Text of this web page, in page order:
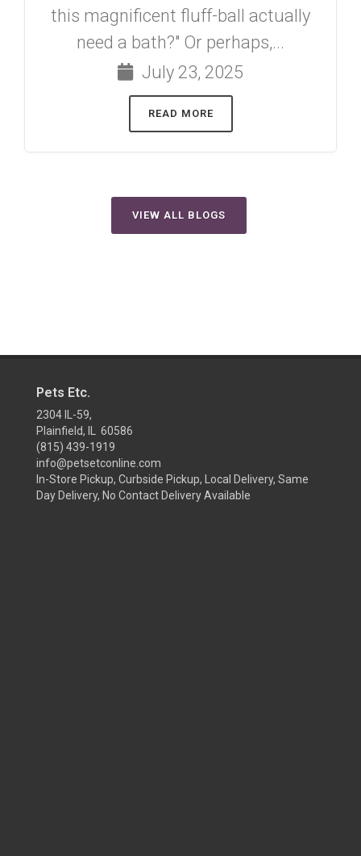
this magnificent fluff-ball actually
need a bath?" Or perhaps,...
July 23, 2025
READ MORE
VIEW ALL BLOGS
Pets Etc.
2304 IL-59,
Plainfield, IL 60586
(815) 439-1919
info@petsetconline.com
In-Store Pickup, Curbside Pickup, Local Delivery, Same
Day Delivery, No Contact Delivery Available